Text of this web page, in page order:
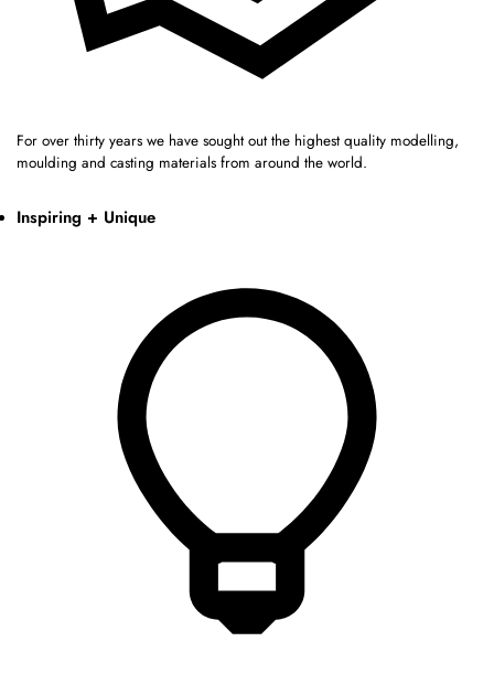
For over thirty years we have sought out the highest quality modelling,
moulding and casting materials from around the world.
Inspiring + Unique